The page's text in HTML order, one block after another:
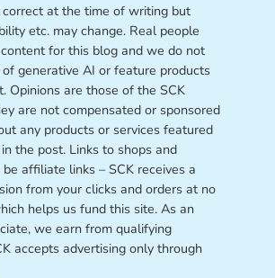
at the time of writing but
etc. may change. Real people
for this blog and we do not
generative AI or feature products
Opinions are those of the SCK
are not compensated or sponsored
any products or services featured
the post. Links to shops and
affiliate links – SCK receives a
from your clicks and orders at no
helps us fund this site. As an
we earn from qualifying
accepts advertising only through